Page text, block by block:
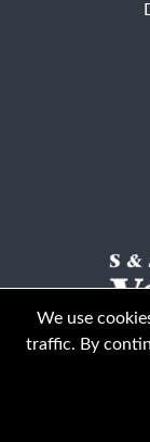
©
We use
traffic. By